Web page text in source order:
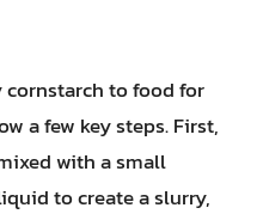
to food for
a few key steps. First,
with a small
to create a slurry,